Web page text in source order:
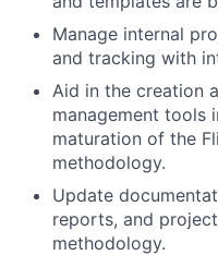
Manage internal
and tracking with
Aid in the creation
management tools
maturation of the
methodology.
Update
reports, and
methodology.